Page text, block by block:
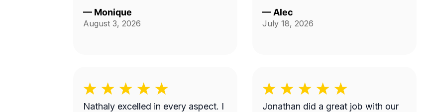
— Monique
August 3, 2026
— Alec
July 18, 2026
Nathaly excelled in every aspect. I
Jonathan did a great job with our